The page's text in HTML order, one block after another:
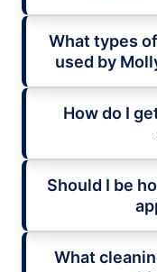
What types
used by
How do I
Should I be
What